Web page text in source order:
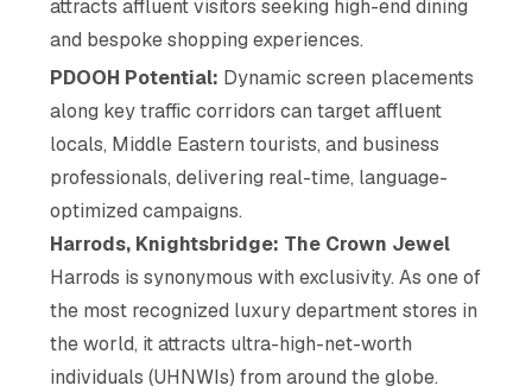
attracts affluent visitors seeking high-end dining
and bespoke shopping experiences.
PDOOH Potential: Dynamic screen placements
along key traffic corridors can target affluent
locals, Middle Eastern tourists, and business
professionals, delivering real-time, language-
optimized campaigns.
Harrods, Knightsbridge: The Crown Jewel
Harrods is synonymous with exclusivity. As one of
the most recognized luxury department stores in
the world, it attracts ultra-high-net-worth
individuals (UHNWIs) from around the globe.